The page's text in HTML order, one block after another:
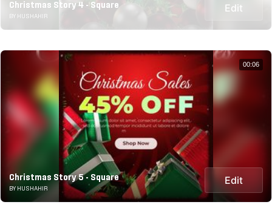
Christmas Story 4 - Square
BY HUSHAHIR
Edit
Christmas Story 5 - Square
BY HUSHAHIR
Edit
00:06